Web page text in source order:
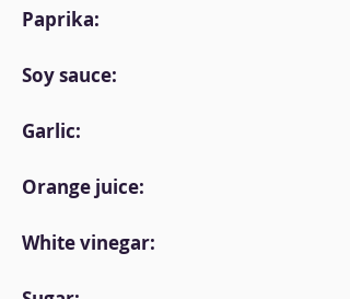
Paprika:
Soy sauce:
Garlic:
Orange juice:
White vinegar: